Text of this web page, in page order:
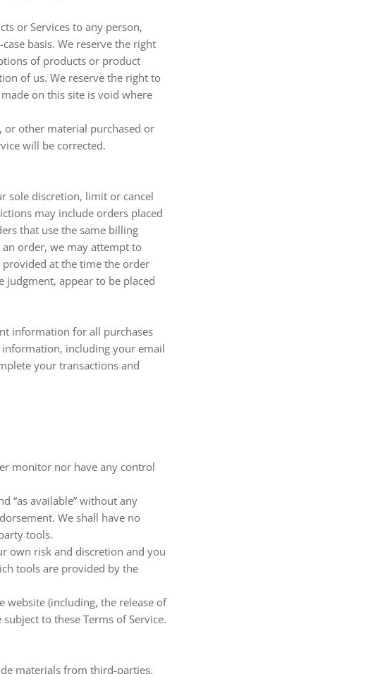
or Services to any person,
basis. We reserve the right
of products or product
of us. We reserve the right to
on this site is void where
other material purchased or
will be corrected.
sole discretion, limit or cancel
may include orders placed
that use the same billing
order, we may attempt to
at the time the order
appear to be placed
information for all purchases
including your email
your transactions and
monitor nor have any control
“as available” without any
We shall have no
tools.
own risk and discretion and you
tools are provided by the
website (including, the release of
to these Terms of Service.
materials from third-parties.